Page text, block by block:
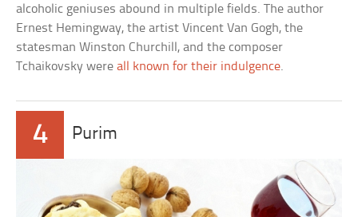
alcoholic geniuses abound in multiple fields. The author
Ernest Hemingway, the artist Vincent Van Gogh, the
statesman Winston Churchill, and the composer
Tchaikovsky wereall known for their indulgence.
4 Purim